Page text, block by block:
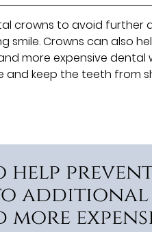
crowns to avoid
smile. Crowns can also
more expensive dental
and keep the teeth from
help
more